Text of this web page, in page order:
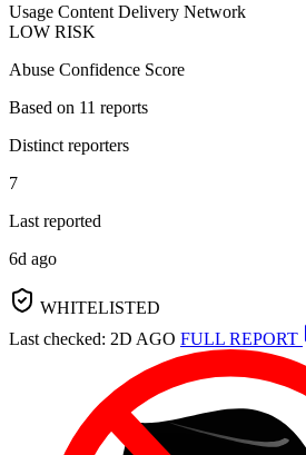
Usage Content Delivery Network
LOW RISK
Abuse Confidence Score
Based on 11 reports
Distinct reporters
7
Last reported
6d ago
WHITELISTED
Last checked: 2D AGO FULL REPORT